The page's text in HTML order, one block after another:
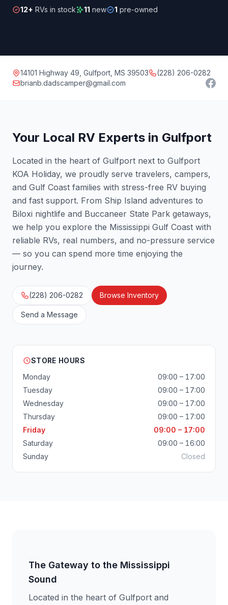
12+ RVs in stock 11 new 1 pre-owned
14101 Highway 49, Gulfport, MS 39503
(228) 206-0282
brianb.dadscamper@gmail.com
Your Local RV Experts in Gulfport
Located in the heart of Gulfport next to Gulfport
KOA Holiday, we proudly serve travelers, campers,
and Gulf Coast families with stress-free RV buying
and fast support. From Ship Island adventures to
Biloxi nightlife and Buccaneer State Park getaways,
we help you explore the Mississippi Gulf Coast with
reliable RVs, real numbers, and no-pressure service
— so you can spend more time enjoying the
journey.
(228) 206-0282 Browse Inventory
Send a Message
STORE HOURS
Monday
09:00 – 17:00
Tuesday
09:00 – 17:00
Wednesday
09:00 – 17:00
Thursday
09:00 – 17:00
Friday
09:00 – 17:00
Saturday
09:00 – 16:00
Sunday
Closed
The Gateway to the Mississippi
Sound
Located in the heart of Gulfport and